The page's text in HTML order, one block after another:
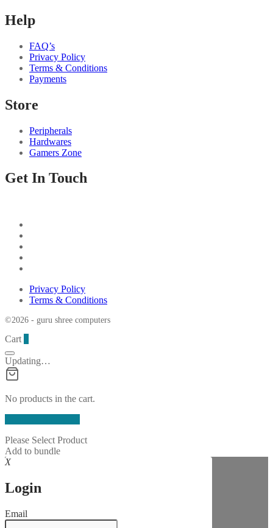
Help
FAQ’s
Privacy Policy
Terms & Conditions
Payments
Store
Peripherals
Hardwares
Gamers Zone
Get In Touch
Privacy Policy
Terms & Conditions
©2026 - guru shree computers
Cart
Updating…
No products in the cart.
Please Select Product
Add to bundle
X
Login
Email